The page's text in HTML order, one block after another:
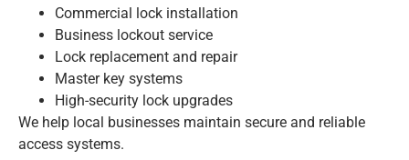
Commercial lock installation
Business lockout service
Lock replacement and repair
Master key systems
High-security lock upgrades
We help local businesses maintain secure and reliable
access systems.